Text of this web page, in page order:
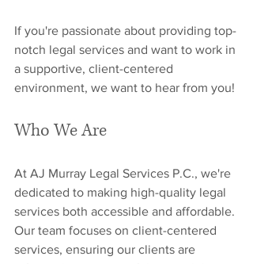
If you're passionate about providing top-
notch legal services and want to work in
a supportive, client-centered
environment, we want to hear from you!
Who We Are
At AJ Murray Legal Services P.C., we're
dedicated to making high-quality legal
services both accessible and affordable.
Our team focuses on client-centered
services, ensuring our clients are